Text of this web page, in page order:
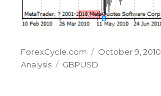
Author
ForexCycle.com
Posted
on
October 9, 2010
Analysis
Tags
GBPUSD